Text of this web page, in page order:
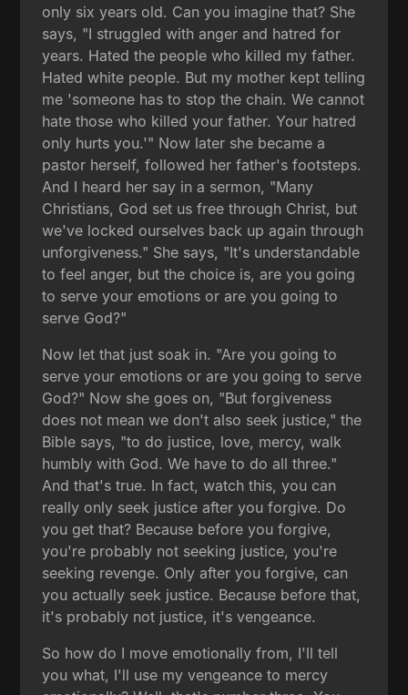
only six years old. Can you imagine that? She
says, "I struggled with anger and hatred for
years. Hated the people who killed my father.
Hated white people. But my mother kept telling
me 'someone has to stop the chain. We cannot
hate those who killed your father. Your hatred
only hurts you.'" Now later she became a
pastor herself, followed her father's footsteps.
And I heard her say in a sermon, "Many
Christians, God set us free through Christ, but
we've locked ourselves back up again through
unforgiveness." She says, "It's understandable
to feel anger, but the choice is, are you going
to serve your emotions or are you going to
serve God?"
Now let that just soak in. "Are you going to
serve your emotions or are you going to serve
God?" Now she goes on, "But forgiveness
does not mean we don't also seek justice," the
Bible says, "to do justice, love, mercy, walk
humbly with God. We have to do all three."
And that's true. In fact, watch this, you can
really only seek justice after you forgive. Do
you get that? Because before you forgive,
you're probably not seeking justice, you're
seeking revenge. Only after you forgive, can
you actually seek justice. Because before that,
it's probably not justice, it's vengeance.
So how do I move emotionally from, I'll tell
you what, I'll use my vengeance to mercy